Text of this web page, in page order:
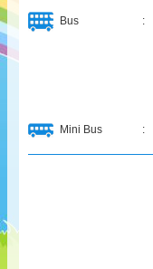
Bus :
Mini Bus :